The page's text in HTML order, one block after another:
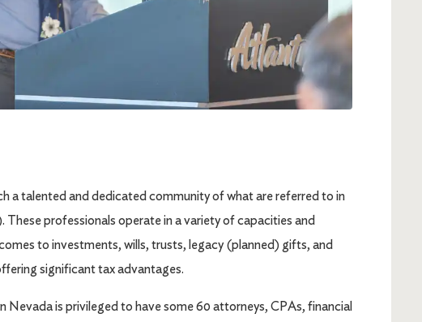
a talented and dedicated community of what are referred to in
professionals operate in a variety of capacities and
to investments, wills, trusts, legacy (planned) gifts, and
significant tax advantages.
is privileged to have some 60 attorneys, CPAs, financial